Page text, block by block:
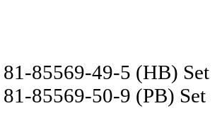
81-85569-49-5 (HB) Set
81-85569-50-9 (PB) Set